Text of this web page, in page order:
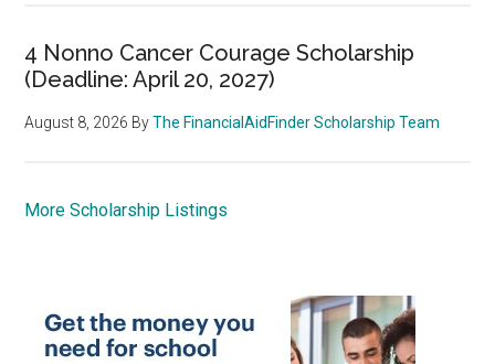
4 Nonno Cancer Courage Scholarship
(Deadline: April 20, 2027)
August 8, 2026 ByThe FinancialAidFinder Scholarship Team
More Scholarship Listings